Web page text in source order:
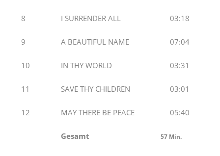
8 I SURRENDER ALL 03:18
9 A BEAUTIFUL NAME 07:04
10 IN THY WORLD 03:31
11 SAVE THY CHILDREN 03:01
12 MAY THERE BE PEACE 05:40
Gesamt 57 Min.